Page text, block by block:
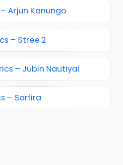
Arjun Kanungo
– Stree 2
– Jubin Nautiyal
– Sarfira